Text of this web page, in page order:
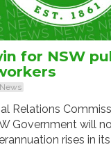
for NSW
News
Relations
Government will
rises in